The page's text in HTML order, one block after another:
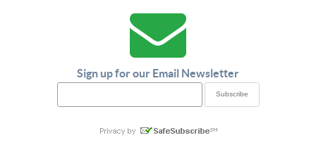
Sign up for our Email Newsletter